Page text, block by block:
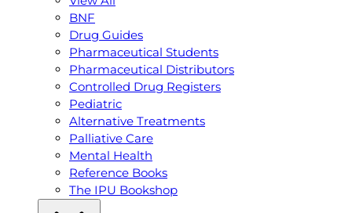
BNF
Drug Guides
Pharmaceutical Students
Pharmaceutical Distributors
Controlled Drug Registers
Pediatric
Alternative Treatments
Palliative Care
Mental Health
Reference Books
The IPU Bookshop